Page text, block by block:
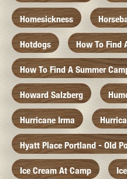
Homesickness
Hotdogs How To Find
How To Find A Summer
Howard Salzberg
Hurricane Irma
Hyatt Place Portland - Old
Ice Cream At Camp